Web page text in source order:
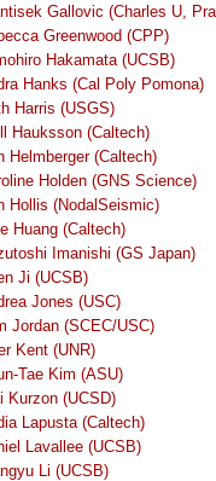
Gallovic (Charles U,
Greenwood (CPP)
Hakamata (UCSB)
Hanks (Cal Poly Pomona)
Harris (USGS)
Hauksson (Caltech)
Helmberger (Caltech)
Holden (GNS Science)
Hollis (NodalSeismic)
Huang (Caltech)
Imanishi (GS Japan)
Ji (UCSB)
Jones (USC)
Jordan (SCEC/USC)
Kent (UNR)
Tae Kim (ASU)
Kurzon (UCSD)
Lapusta (Caltech)
Lavallee (UCSB)
Li (UCSB)